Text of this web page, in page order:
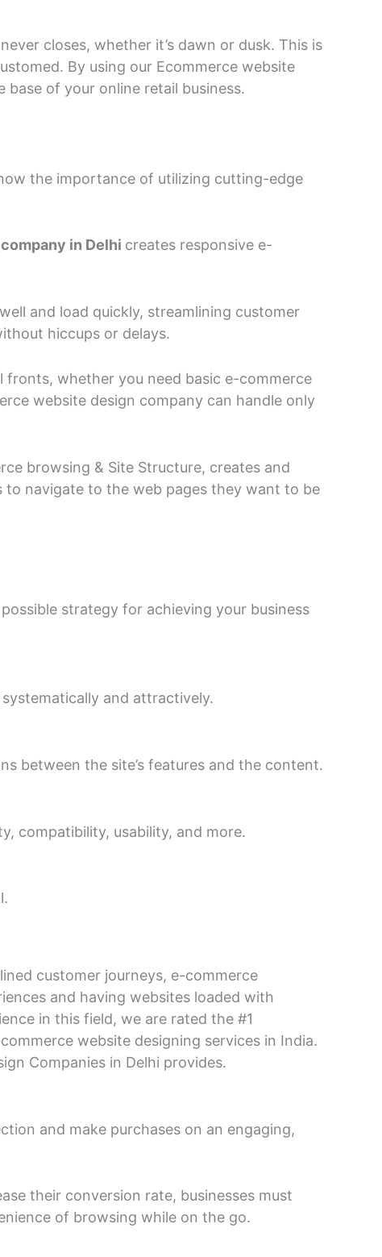
closes, whether it’s dawn or dusk. This is
By using our Ecommerce website
base of your online retail business.
the importance of utilizing cutting-edge
in Delhi creates responsive e-
and load quickly, streamlining customer
hiccups or delays.
fronts, whether you need basic e-commerce
website design company can handle only
browsing & Site Structure, creates and
navigate to the web pages they want to be
strategy for achieving your business
and attractively.
between the site’s features and the content.
compatibility, usability, and more.
customer journeys, e-commerce
and having websites loaded with
in this field, we are rated the #1
website designing services in India.
Companies in Delhi provides.
and make purchases on an engaging,
their conversion rate, businesses must
of browsing while on the go.